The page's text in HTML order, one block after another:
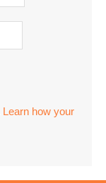
Learn how your